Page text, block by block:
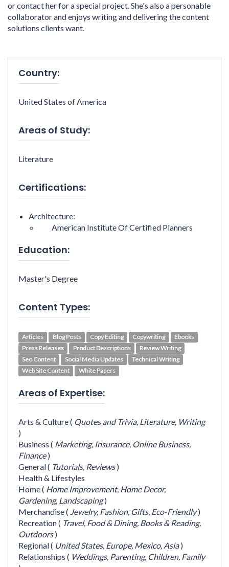
or contact her for a special project. She's also a personable
collaborator and enjoys writing and delivering the content
solutions clients want.
Country:
United States of America
Areas of Study:
Literature
Certifications:
Architecture:
American Institute Of Certified Planners
Education:
Master's Degree
Content Types:
Articles Blog Posts Copy Editing Copywriting
Ebooks
Press Releases
Product Descriptions
Review Writing
Seo Content
Social Media Updates
Technical Writing
Web Site Content
White Papers
Areas of Expertise:
Arts & Culture( Quotes and Trivia, Literature, Writing
)
Business ( Marketing, Insurance, Online Business,
Finance)
General( Tutorials, Reviews)
Health & Lifestyles
Home( Home Improvement, Home Decor,
Gardening, Landscaping)
Merchandise( Jewelry, Fashion, Gifts, Eco-Friendly)
Recreation( Travel, Food & Dining, Books & Reading,
Outdoors)
Regional( United States, Europe, Mexico, Asia)
Relationships ( Weddings, Parenting, Children, Family